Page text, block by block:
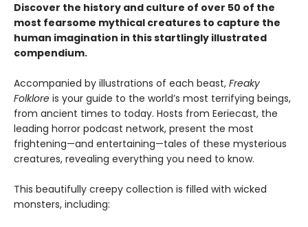
Discover the history and culture of over 50 of the
most fearsome mythical creatures to capture the
human imagination in this startlingly illustrated
compendium.
Accompanied by illustrations of each beast, Freaky
Folklore is your guide to the world’s most terrifying beings,
from ancient times to today. Hosts from Eeriecast, the
leading horror podcast network, present the most
frightening—and entertaining—tales of these mysterious
creatures, revealing everything you need to know.
This beautifully creepy collection is filled with wicked
monsters, including: